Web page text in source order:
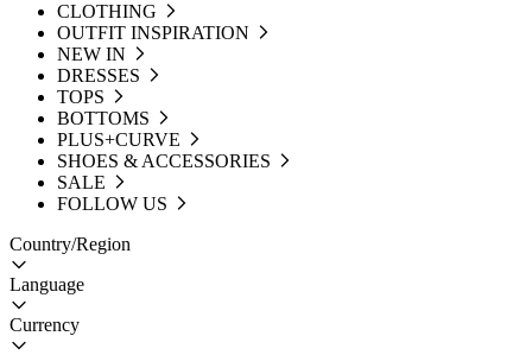
CLOTHING
OUTFIT INSPIRATION
NEW IN
DRESSES
TOPS
BOTTOMS
PLUS+CURVE
SHOES & ACCESSORIES
SALE
FOLLOW US
Country/Region
Language
Currency